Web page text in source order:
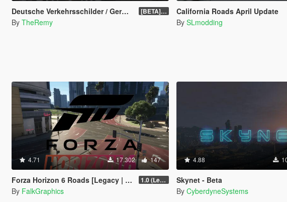
Deutsche Verkehrsschilder / German Traffic Signs [OIV] [BETA] 0.4
By TheRemy
California Roads April Update
By SLmodding
4.71 17.302 147
Forza Horizon 6 Roads [Legacy | Enhanced | FiveM] 1.0 (Legacy)
By FalkGraphics
4.88
Skynet - Beta
By CyberdyneSystems